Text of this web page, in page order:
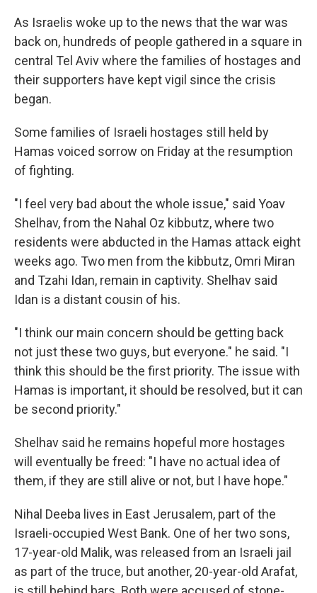
As Israelis woke up to the news that the war was
back on, hundreds of people gathered in a square in
central Tel Aviv where the families of hostages and
their supporters have kept vigil since the crisis
began.
Some families of Israeli hostages still held by
Hamas voiced sorrow on Friday at the resumption
of fighting.
"I feel very bad about the whole issue," said Yoav
Shelhav, from the Nahal Oz kibbutz, where two
residents were abducted in the Hamas attack eight
weeks ago. Two men from the kibbutz, Omri Miran
and Tzahi Idan, remain in captivity. Shelhav said
Idan is a distant cousin of his.
"I think our main concern should be getting back
not just these two guys, but everyone." he said. "I
think this should be the first priority. The issue with
Hamas is important, it should be resolved, but it can
be second priority."
Shelhav said he remains hopeful more hostages
will eventually be freed: "I have no actual idea of
them, if they are still alive or not, but I have hope."
Nihal Deeba lives in East Jerusalem, part of the
Israeli-occupied West Bank. One of her two sons,
17-year-old Malik, was released from an Israeli jail
as part of the truce, but another, 20-year-old Arafat,